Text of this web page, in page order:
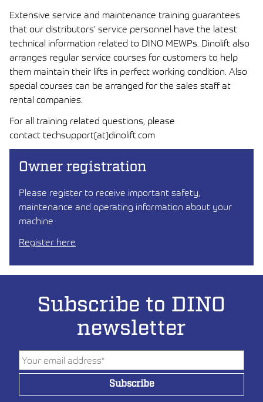
Extensive service and maintenance training guarantees
that our distributors’ service personnel have the latest
technical information related to DINO MEWPs. Dinolift also
arranges regular service courses for customers to help
them maintain their lifts in perfect working condition. Also
special courses can be arranged for the sales staff at
rental companies.
For all training related questions, please
contact techsupport(at)dinolift.com
Owner registration
Please register to receive important safety,
maintenance and operating information about your
machine
Register here
Subscribe to DINO
newsletter